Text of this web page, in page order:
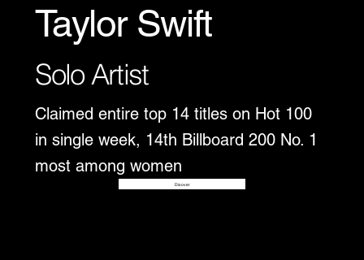
Taylor Swift
Solo Artist
Claimed entire top 14 titles on Hot 100
in single week, 14th Billboard 200 No. 1
most among women
Disover